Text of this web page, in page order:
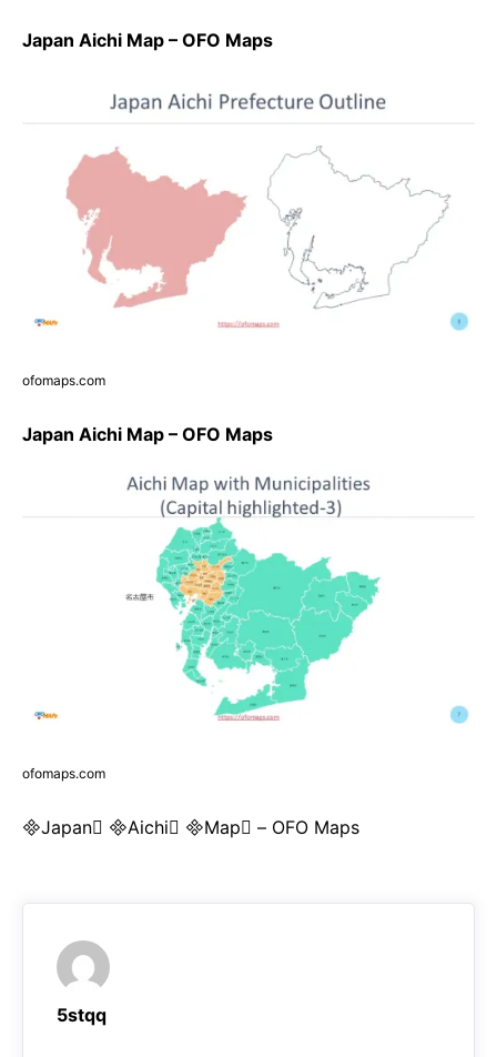
Japan Aichi Map – OFO Maps
ofomaps.com
Japan Aichi Map – OFO Maps
ofomaps.com
Japan Aichi Map – OFO Maps
5stqq